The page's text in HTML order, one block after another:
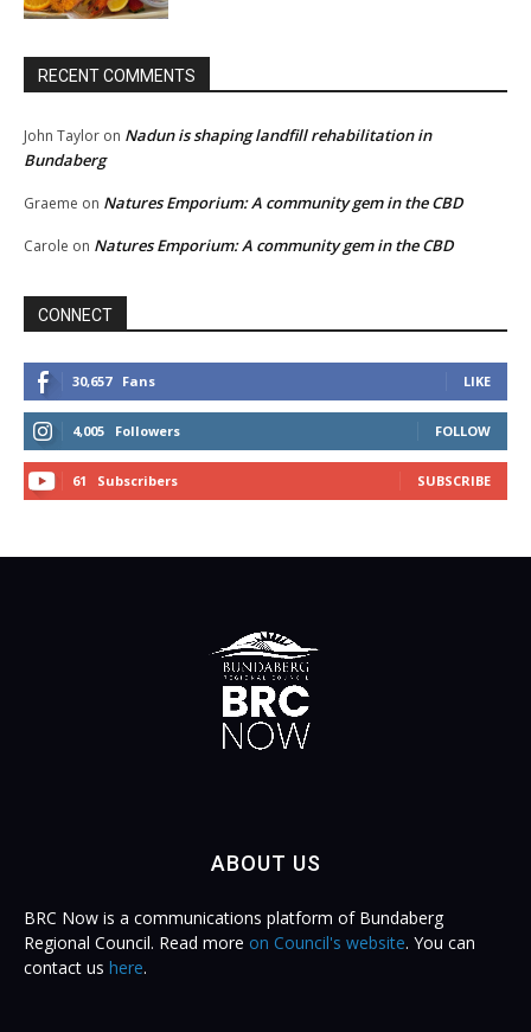
RECENT COMMENTS
John Taylor on Nadun is shaping landfill rehabilitation in
Bundaberg
Graeme on Natures Emporium: A community gem in the CBD
Carole on Natures Emporium: A community gem in the CBD
CONNECT
30,657 Fans LIKE
4,005 Followers FOLLOW
61 Subscribers SUBSCRIBE
ABOUT US
BRC Now is a communications platform of Bundaberg
Regional Council. Read more on Council's website. You can
contact us here.